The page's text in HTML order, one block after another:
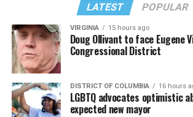
LATEST POPULAR
VIRGINIA 15 hours ago
Doug Ollivant to face Eugene
Congressional District
DISTRICT OF COLUMBIA 16 hours
LGBTQ advocates optimistic
expected new mayor